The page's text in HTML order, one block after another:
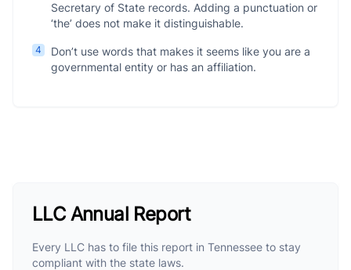
Secretary of State records. Adding a punctuation or
‘the’ does not make it distinguishable.
4
Don’t use words that makes it seems like you are a
governmental entity or has an affiliation.
LLC Annual Report
Every LLC has to file this report in Tennessee to stay
compliant with the state laws.